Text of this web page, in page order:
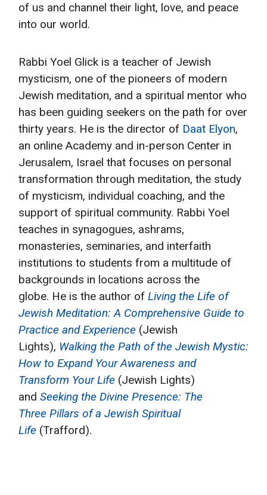
of us and channel their light, love, and peace
into our world.
Rabbi Yoel Glick is a teacher of Jewish
mysticism, one of the pioneers of modern
Jewish meditation, and a spiritual mentor who
has been guiding seekers on the path for over
thirty years. He is the director of Daat Elyon,
an online Academy and in-person Center in
Jerusalem, Israel that focuses on personal
transformation through meditation, the study
of mysticism, individual coaching, and the
support of spiritual community. Rabbi Yoel
teaches in synagogues, ashrams,
monasteries, seminaries, and interfaith
institutions to students from a multitude of
backgrounds in locations across the
globe. He is the author of Living the Life of
Jewish Meditation: A Comprehensive Guide to
Practice and Experience (Jewish
Lights), Walking the Path of the Jewish Mystic:
How to Expand Your Awareness and
Transform Your Life (Jewish Lights)
and Seeking the Divine Presence: The
Three Pillars of a Jewish Spiritual
Life (Trafford).